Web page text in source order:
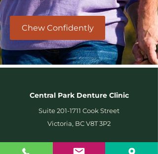
Chew Confidently
Central Park Denture Clinic
Suite201-1711 Cook Street
Victoria, BC V8T 3P2
Wheelchair Accessible